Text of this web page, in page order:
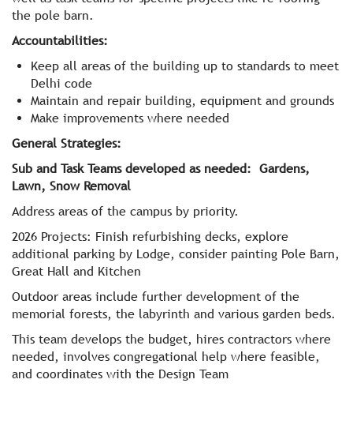
the pole barn.
Accountabilities:
Keep all areas of the building up to standards to meet
Delhi code
Maintain and repair building, equipment and grounds
Make improvements where needed
General Strategies:
Sub and Task Teams developed as needed: Gardens,
Lawn, Snow Removal
Address areas of the campus by priority.
2026 Projects: Finish refurbishing decks, explore
additional parking by Lodge, consider painting Pole Barn,
Great Hall and Kitchen
Outdoor areas include further development of the
memorial forests, the labyrinth and various garden beds.
This team develops the budget, hires contractors where
needed, involves congregational help where feasible,
and coordinates with the Design Team